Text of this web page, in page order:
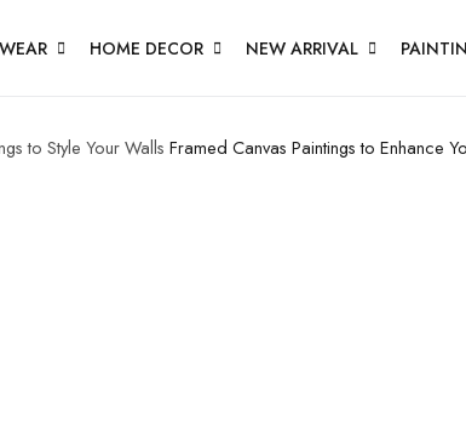
HOME DECOR NEW ARRIVAL
to Style Your Walls Framed Canvas Paintings to Enhance